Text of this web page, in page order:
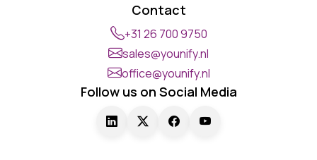
Contact
+31 26 700 9750
sales@younify.nl
office@younify.nl
Follow us on Social Media